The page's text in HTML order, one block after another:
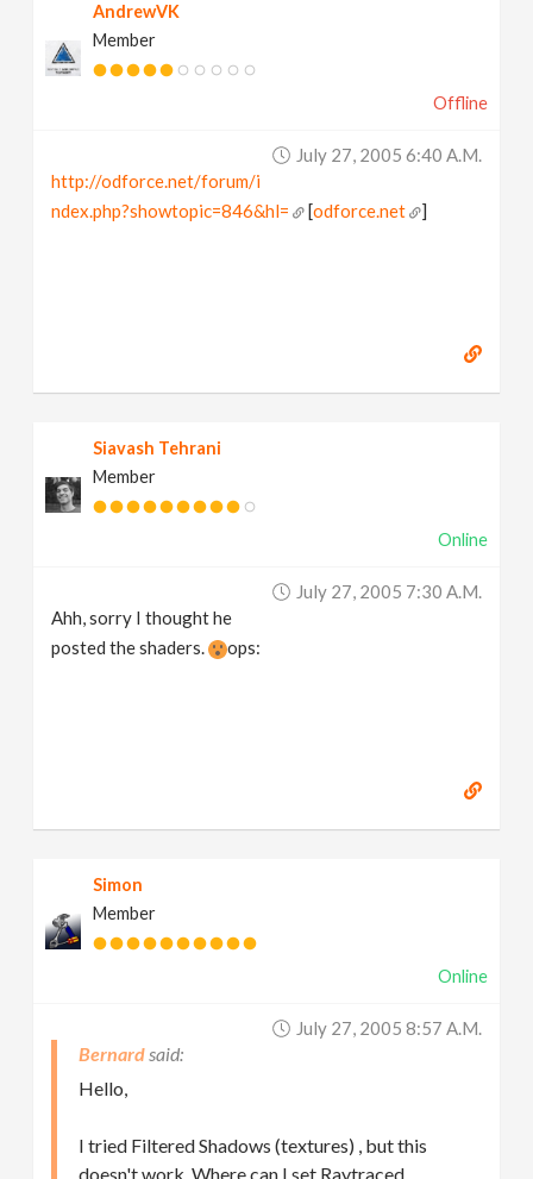
AndrewVK
Member
Offline
July 27, 2005 6:40 A.m.
http://odforce.net/forum/i
ndex.php?showtopic=846&hl=
[odforce.net ]
Siavash Tehrani
Member
Online
July 27, 2005 7:30 A.m.
Ahh, sorry I thought he
posted the shaders.
ops:
Simon
Member
Online
July 27, 2005 8:57 A.m.
Bernard
Hello,
I tried Filtered Shadows (textures) , but this
doesn't work. Where can I set Raytraced